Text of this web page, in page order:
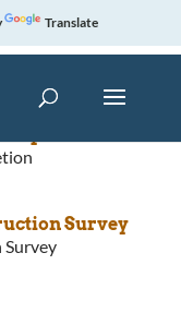
Translate
Survey